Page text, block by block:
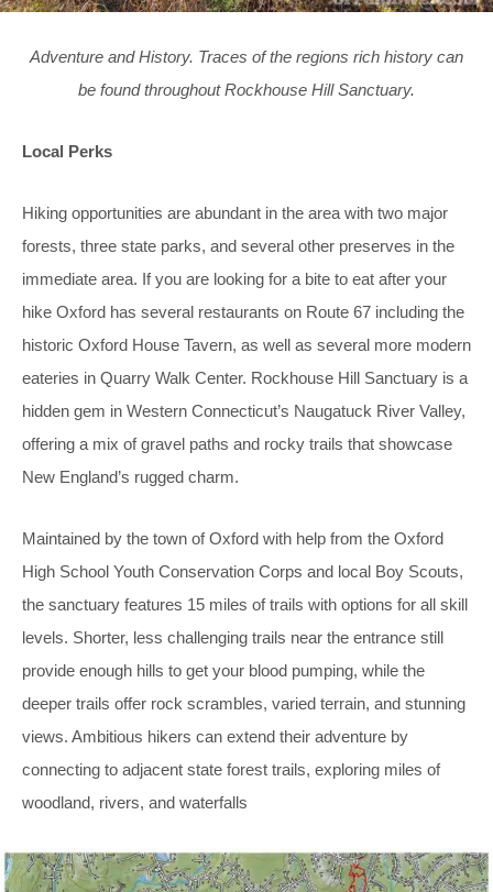
Adventure and History. Traces of the regions rich history can
be found throughout Rockhouse Hill Sanctuary.
Local Perks
Hiking opportunities are abundant in the area with two major
forests, three state parks, and several other preserves in the
immediate area. If you are looking for a bite to eat after your
hike Oxford has several restaurants on Route 67 including the
historic Oxford House Tavern, as well as several more modern
eateries in Quarry Walk Center. Rockhouse Hill Sanctuary is a
hidden gem in Western Connecticut’s Naugatuck River Valley,
offering a mix of gravel paths and rocky trails that showcase
New England’s rugged charm.
Maintained by the town of Oxford with help from the Oxford
High School Youth Conservation Corps and local Boy Scouts,
the sanctuary features 15 miles of trails with options for all skill
levels. Shorter, less challenging trails near the entrance still
provide enough hills to get your blood pumping, while the
deeper trails offer rock scrambles, varied terrain, and stunning
views. Ambitious hikers can extend their adventure by
connecting to adjacent state forest trails, exploring miles of
woodland, rivers, and waterfalls